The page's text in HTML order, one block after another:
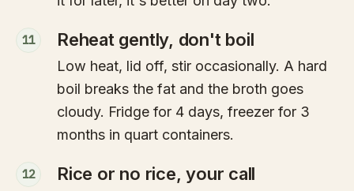
11 Reheat gently, don't boil
Low heat, lid off, stir occasionally. A hard
boil breaks the fat and the broth goes
cloudy. Fridge for 4 days, freezer for 3
months in quart containers.
12 Rice or no rice, your call